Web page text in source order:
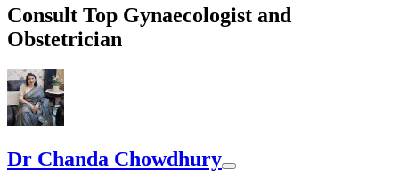
Consult Top Gynaecologist and
Obstetrician
Dr Chanda Chowdhury